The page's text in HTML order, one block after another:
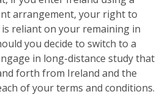
arrangement, your right to
reliant on your remaining in
you decide to switch to a
in long-distance study that
forth from Ireland and the
of your terms and conditions.